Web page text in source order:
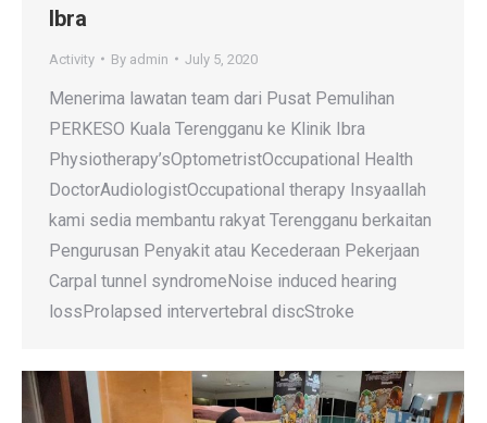
Ibra
Activity By admin July 5, 2020
Menerima lawatan team dari Pusat Pemulihan
PERKESO Kuala Terengganu ke Klinik Ibra
Physiotherapy’sOptometristOccupational Health
DoctorAudiologistOccupational therapy Insyaallah
kami sedia membantu rakyat Terengganu berkaitan
Pengurusan Penyakit atau Kecederaan Pekerjaan
Carpal tunnel syndromeNoise induced hearing
lossProlapsed intervertebral discStroke